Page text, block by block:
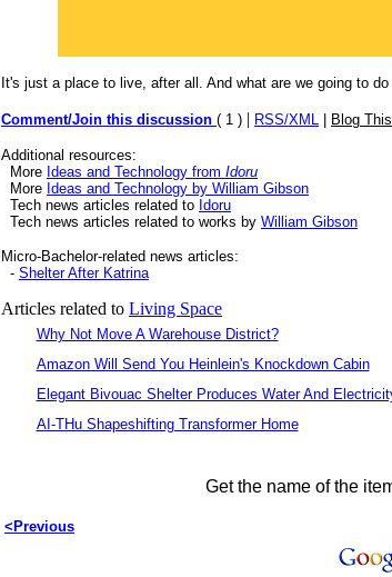
It's just a place to live, after all. And what are we going to
Comment/Join this discussion ( 1 ) | RSS/XML Blog This
Additional resources:
More Ideas and Technology from Idoru
More Ideas and Technology by William Gibson
Tech news articles related to Idoru
Tech news articles related to works by William Gibson
Micro-Bachelor-related news articles:
- Shelter After Katrina
Articles related to Living Space
Why Not Move A Warehouse District?
Amazon Will Send You Heinlein's Knockdown Cabin
Elegant Bivouac Shelter Produces Water And
AI-THu Shapeshifting Transformer Home
Get the name of the
<Previous